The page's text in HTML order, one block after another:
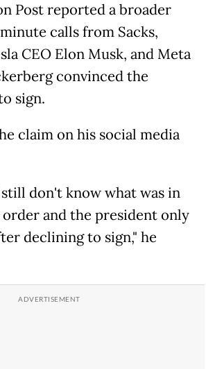
Post reported a broader
calls from Sacks,
CEO Elon Musk, and Meta
convinced the
sign.
claim on his social media
still don't know what was in
and the president only
declining to sign," he